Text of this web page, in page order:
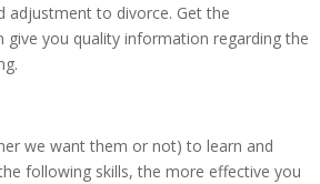
adjustment to divorce. Get the
you quality information regarding the
we want them or not) to learn and
following skills, the more effective you